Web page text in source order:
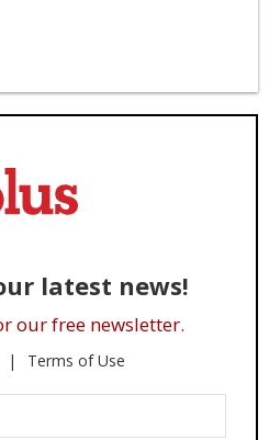
latest news!
our free newsletter.
Terms of Use